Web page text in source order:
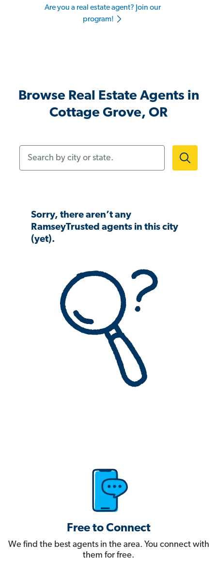
Are you a real estate agent? Join our
program!
Browse Real Estate Agents in
Cottage Grove, OR
Sorry, there aren’t any
RamseyTrusted agents in this city
(yet).
Free to Connect
We find the best agents in the area. You connect with
them for free.